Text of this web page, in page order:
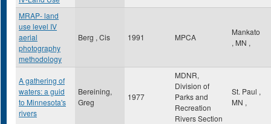
MRAP- land
use level IV
aerial
photography
methodology
Berg , Cis 1991 MPCA
Mankato
, MN ,
A gathering of
waters: a guid
to Minnesota's
rivers
Bereining,
Greg
1977
MDNR,
Division of
Parks and
Recreation
Rivers Section
St. Paul ,
MN ,